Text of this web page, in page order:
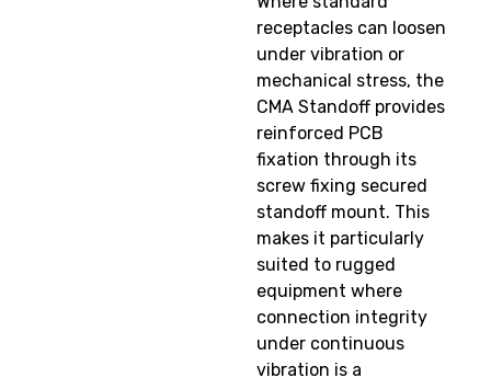
receptacles can loosen
under vibration or
mechanical stress, the
CMA Standoff provides
reinforced PCB
fixation through its
screw fixing secured
standoff mount. This
makes it particularly
suited to rugged
equipment where
connection integrity
under continuous
vibration is a